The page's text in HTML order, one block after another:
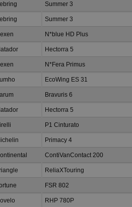
Summer 3
Summer 3
N*blue HD Plus
Hectorra 5
N*Fera Primus
EcoWing ES 31
Bravuris 6
Hectorra 5
P1 Cinturato
Primacy 4
ContiVanContact 200
ReliaXTouring
FSR 802
RHP 780P